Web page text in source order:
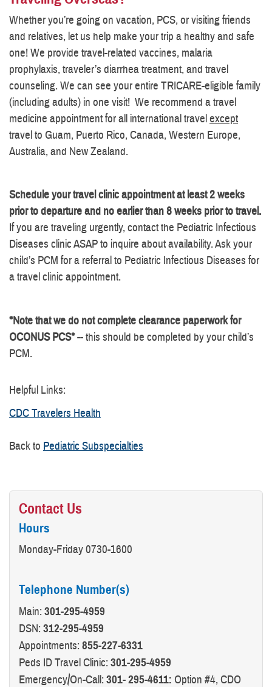
Whether you’re going on vacation, PCS, or visiting friends
and relatives, let us help make your trip a healthy and safe
one! We provide travel-related vaccines, malaria
prophylaxis, traveler’s diarrhea treatment, and travel
counseling. We can see your entire TRICARE-eligible family
(including adults) in one visit! We recommend a travel
medicine appointment for all international travelexcept
travel to Guam, Puerto Rico, Canada, Western Europe,
Australia, and New Zealand.
Schedule your travel clinic appointment at least 2 weeks
prior to departure and no earlier than 8 weeks prior to travel.
If you are traveling urgently, contact the Pediatric Infectious
Diseases clinic ASAP to inquire about availability. Ask your
child’s PCM for a referral to Pediatric Infectious Diseases for
a travel clinic appointment.
*Note that we do not complete clearance paperwork for
OCONUS PCS*-- this should be completed by your child’s
PCM.
Helpful Links:
CDC Travelers Health
Back to Pediatric Subspecialties
Contact Us
Hours
Monday-Friday 0730-1600
Telephone Number(s)
Main: 301-295-4959
DSN: 312-295-4959
Appointments: 855-227-6331
Peds ID Travel Clinic: 301-295-4959
Emergency/On-Call: 301- 295-4611: Option #4, CDO